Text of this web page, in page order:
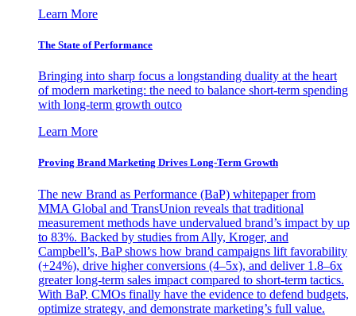
Learn More
The State of Performance
Bringing into sharp focus a longstanding duality at the heart
of modern marketing: the need to balance short-term spending
with long-term growth outco
Learn More
Proving Brand Marketing Drives Long-Term Growth
The new Brand as Performance (BaP) whitepaper from
MMA Global and TransUnion reveals that traditional
measurement methods have undervalued brand’s impact by up
to 83%. Backed by studies from Ally, Kroger, and
Campbell’s, BaP shows how brand campaigns lift favorability
(+24%), drive higher conversions (4–5x), and deliver 1.8–6x
greater long-term sales impact compared to short-term tactics.
With BaP, CMOs finally have the evidence to defend budgets,
optimize strategy, and demonstrate marketing’s full value.